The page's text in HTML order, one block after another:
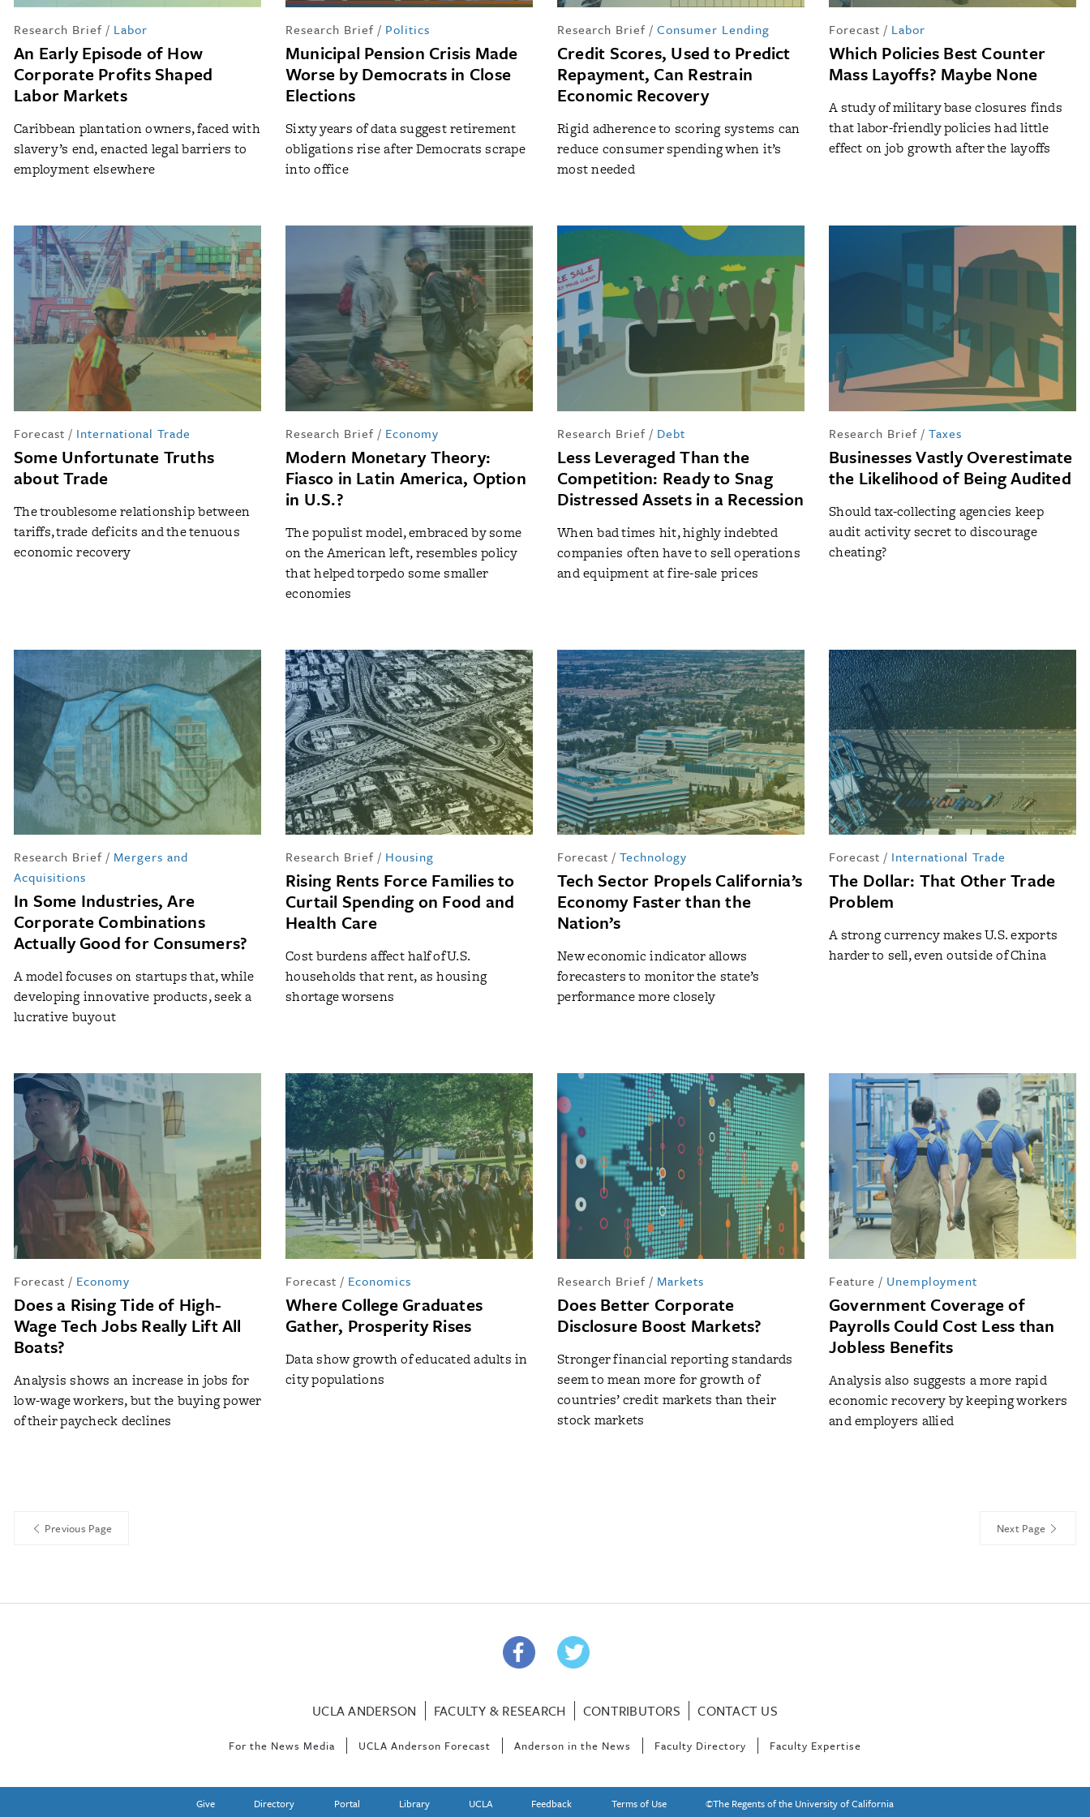
Research Brief / Labor
An Early Episode of How
Corporate Profits Shaped
Labor Markets
Caribbean plantation owners, faced with
slavery’s end, enacted legal barriers to
employment elsewhere
Research Brief / Politics
Municipal Pension Crisis Made
Worse by Democrats in Close
Elections
Sixty years of data suggest retirement
obligations rise after Democrats scrape
into office
Research Brief / Consumer Lending
Credit Scores, Used to Predict
Repayment, Can Restrain
Economic Recovery
Rigid adherence to scoring systems can
reduce consumer spending when it’s
most needed
Forecast / Labor
Which Policies Best Counter
Mass Layoffs? Maybe None
A study of military base closures finds
that labor-friendly policies had little
effect on job growth after the layoffs
Forecast / International Trade
Some Unfortunate Truths
about Trade
The troublesome relationship between
tariffs, trade deficits and the tenuous
economic recovery
Research Brief / Economy
Modern Monetary Theory:
Fiasco in Latin America, Option
in U.S.?
The populist model, embraced by some
on the American left, resembles policy
that helped torpedo some smaller
economies
Research Brief / Debt
Less Leveraged Than the
Competition: Ready to Snag
Distressed Assets in a Recession
When bad times hit, highly indebted
companies often have to sell operations
and equipment at fire-sale prices
Research Brief / Taxes
Businesses Vastly Overestimate
the Likelihood of Being Audited
Should tax-collecting agencies keep
audit activity secret to discourage
cheating?
Research Brief / Mergers and
Acquisitions
In Some Industries, Are
Corporate Combinations
Actually Good for Consumers?
A model focuses on startups that, while
developing innovative products, seek a
lucrative buyout
Research Brief / Housing
Rising Rents Force Families to
Curtail Spending on Food and
Health Care
Cost burdens affect half of U.S.
households that rent, as housing
shortage worsens
Forecast / Technology
Tech Sector Propels California’s
Economy Faster than the
Nation’s
New economic indicator allows
forecasters to monitor the state’s
performance more closely
Forecast / International Trade
The Dollar: That Other Trade
Problem
A strong currency makes U.S. exports
harder to sell, even outside of China
Forecast / Economy
Does a Rising Tide of High-
Wage Tech Jobs Really Lift All
Boats?
Analysis shows an increase in jobs for
low-wage workers, but the buying power
of their paycheck declines
Forecast / Economics
Where College Graduates
Gather, Prosperity Rises
Data show growth of educated adults in
city populations
Research Brief / Markets
Does Better Corporate
Disclosure Boost Markets?
Stronger financial reporting standards
seem to mean more for growth of
countries’ credit markets than their
stock markets
Feature / Unemployment
Government Coverage of
Payrolls Could Cost Less than
Jobless Benefits
Analysis also suggests a more rapid
economic recovery by keeping workers
and employers allied
Previous Page Next Page
UCLA ANDERSON FACULTY & RESEARCH CONTRIBUTORS CONTACT US
For the News Media UCLA Anderson Forecast Anderson in the News Faculty Directory Faculty Expertise
Give Directory Portal Library UCLA Feedback Terms of Use ©The Regents of the University of California